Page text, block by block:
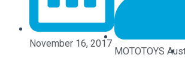
November 16, 2017
MOTOTOYS